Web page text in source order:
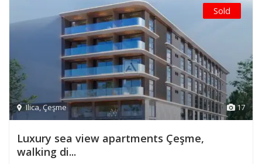
17
Ilica,Çeşme
Sold
Luxury sea view apartments Çeşme,
walking di...